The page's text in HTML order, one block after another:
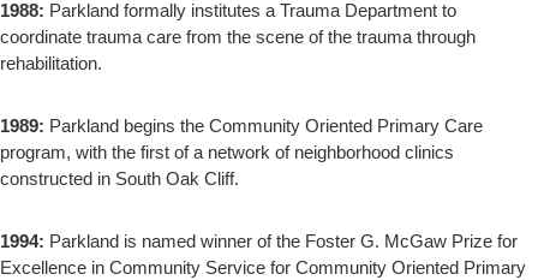
1988: Parkland formally institutes a Trauma Department to
coordinate trauma care from the scene of the trauma through
rehabilitation.
1989: Parkland begins the Community Oriented Primary Care
program, with the first of a network of neighborhood clinics
constructed in South Oak Cliff.
1994: Parkland is named winner of the Foster G. McGaw Prize for
Excellence in Community Service for Community Oriented Primary